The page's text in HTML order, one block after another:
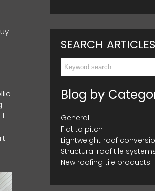
SEARCH ARTICLES
Blog by
General
Flat to pitch
Lightweight roof
Structural roof tile
New roofing tile products